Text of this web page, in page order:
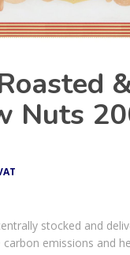
Nuts
stocked and
emissions and